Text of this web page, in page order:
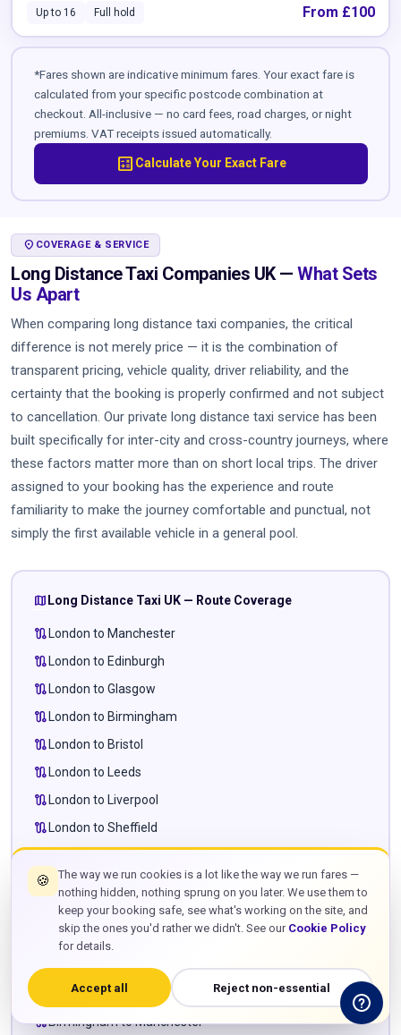
Up to 16
Full hold From £100
*Fares shown are indicative minimum fares. Your exact fare is
calculated from your specific postcode combination at
checkout. All-inclusive — no card fees, road charges, or night
premiums. VAT receipts issued automatically.
calculate Calculate Your Exact Fare
LOCATION_ON COVERAGE & SERVICE
Long Distance Taxi Companies UK — What Sets
Us Apart
When comparing long distance taxi companies, the critical
difference is not merely price — it is the combination of
transparent pricing, vehicle quality, driver reliability, and the
certainty that the booking is properly confirmed and not subject
to cancellation. Our private long distance taxi service has been
built specifically for inter-city and cross-country journeys, where
these factors matter more than on short local trips. The driver
assigned to your booking has the experience and route
familiarity to make the journey comfortable and punctual, not
simply the first available vehicle in a general pool.
mapLong Distance Taxi UK — Route Coverage
routeLondon to Manchester
routeLondon to Edinburgh
routeLondon to Glasgow
routeLondon to Birmingham
routeLondon to Bristol
routeLondon to Leeds
routeLondon to Liverpool
routeLondon to Sheffield
routeLondon to Newcastle
routeLondon to Cardiff
London to Milton Keynes
London to Leighton Buzzard
routeLondon to Towcester
Manchester to Edinburgh
routeBirmingham to Manchester
🍪
The way we run cookies is a lot like the way we run fares —
nothing hidden, nothing sprung on you later. We use them to
keep your booking safe, see what's working on the site, and
skip the ones you'd rather we didn't. See our Cookie Policy
for details.
Accept all Reject non-essential